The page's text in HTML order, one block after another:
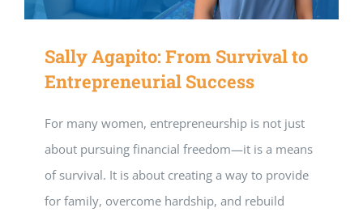
Sally Agapito: From Survival to
Entrepreneurial Success
For many women, entrepreneurship is not just
about pursuing financial freedom—it is a means
of survival. It is about creating a way to provide
for family, overcome hardship, and rebuild